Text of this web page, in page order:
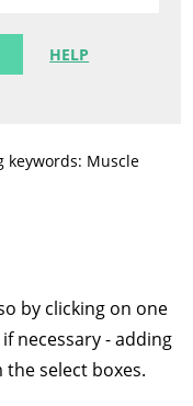
HELP
keywords: Muscle
by clicking on one
necessary - adding
select boxes.